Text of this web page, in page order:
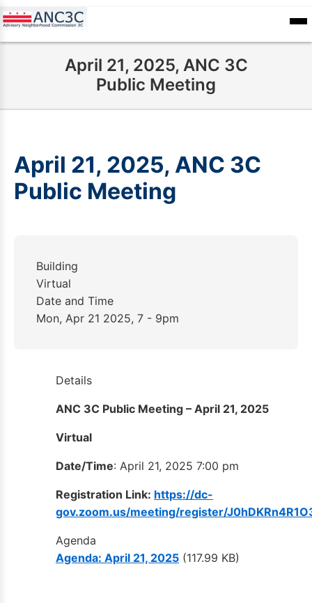
Skip
Calendar
April 21, 2025, ANC 3C
Public Meeting
April 21, 2025, ANC 3C
Public Meeting
Building
Virtual
Date and Time
Mon, Apr 21 2025, 7 - 9pm
Details
ANC 3C Public Meeting – April 21, 2025
Virtual
Date/Time: April 21, 2025 7:00 pm
Registration Link: https://dc-
gov.zoom.us/meeting/register/
Agenda
Agenda: April 21, 2025 (117.99 KB)